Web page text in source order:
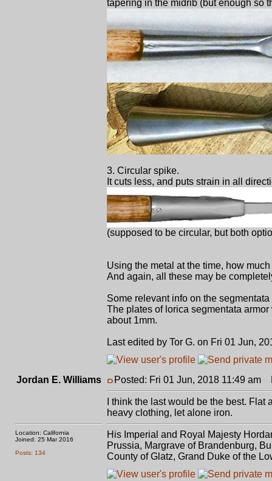
tapering in the midrib (but enough so
3. Circular spike.
It cuts less, and puts strain in all
(supposed to be circular, but both
Using the metal at the time, how
And again, all these may be
Some relevant info on the segmentata
The plates of lorica segmentata
about 1mm.
Last edited by Tor G. on Fri 01 Jun,
Jordan E. Williams
Location: California
Joined: 25 Mar 2016
Posts: 134
Posted: Fri 01 Jun, 2018 11:49 am
I think the last would be the best.
heavy clothing, let alone iron.
His Imperial and Royal Majesty
Prussia, Margrave of Brandenburg,
County of Glatz, Grand Duke of the